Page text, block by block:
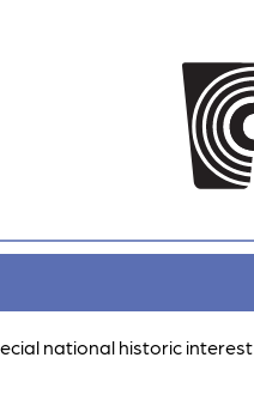
national historic interest